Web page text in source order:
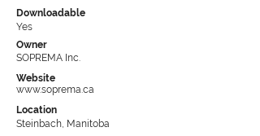
Downloadable
Yes
Owner
SOPREMA Inc.
Website
www.soprema.ca
Location
Steinbach, Manitoba